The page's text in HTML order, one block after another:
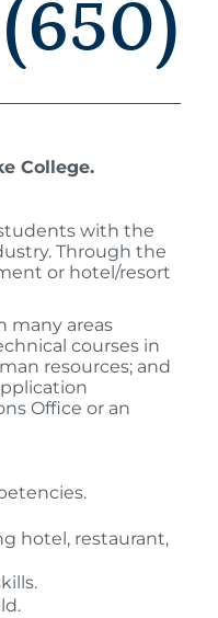
College.
with the
Through the
or hotel/resort
many areas
courses in
resources; and
Office or an
hotel, restaurant,